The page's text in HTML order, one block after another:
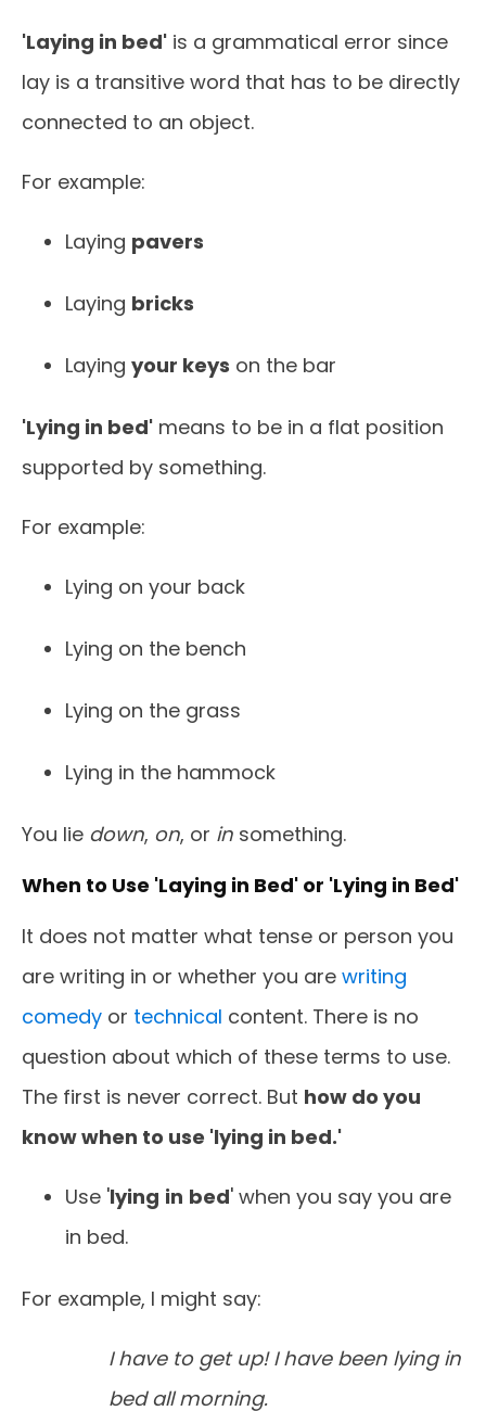
'Laying in bed' is a grammatical error since
lay is a transitive word that has to be directly
connected to an object.
For example:
Laying pavers
Laying bricks
Laying your keys on the bar
'Lying in bed' means to be in a flat position
supported by something.
For example:
Lying on your back
Lying on the bench
Lying on the grass
Lying in the hammock
You lie down, on, or in something.
When to Use 'Laying in Bed' or 'Lying in Bed'
It does not matter what tense or person you
are writing in or whether you are writing
comedy or technical content. There is no
question about which of these terms to use.
The first is never correct. But how do you
know when to use 'lying in bed.'
Use 'lying in bed' when you say you are
in bed.
For example, I might say:
I have to get up! I have been lying in
bed all morning.